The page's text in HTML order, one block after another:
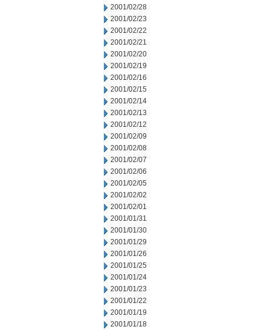
2001/02/28
2001/02/23
2001/02/22
2001/02/21
2001/02/20
2001/02/19
2001/02/16
2001/02/15
2001/02/14
2001/02/13
2001/02/12
2001/02/09
2001/02/08
2001/02/07
2001/02/06
2001/02/05
2001/02/02
2001/02/01
2001/01/31
2001/01/30
2001/01/29
2001/01/26
2001/01/25
2001/01/24
2001/01/23
2001/01/22
2001/01/19
2001/01/18